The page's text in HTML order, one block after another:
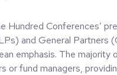
Hundred Conferences’
and General Partners
emphasis. The majority
or fund managers,